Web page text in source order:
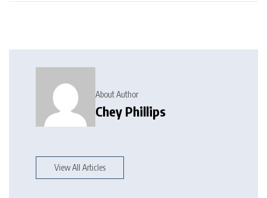
About Author
Chey Phillips
View All Articles